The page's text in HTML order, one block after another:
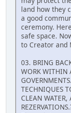
land how they
a good
ceremony.
safe space.
to Creator and
03. BRING
WORK WITHIN
TECHNIQUES
CLEAN WATER,